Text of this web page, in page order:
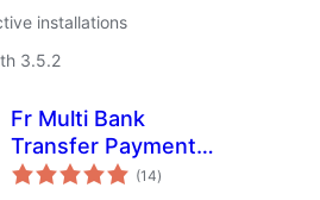
installations
3.5.2
Fr Multi Bank
Transfer Payment
Gateways for(14total
ratings
)